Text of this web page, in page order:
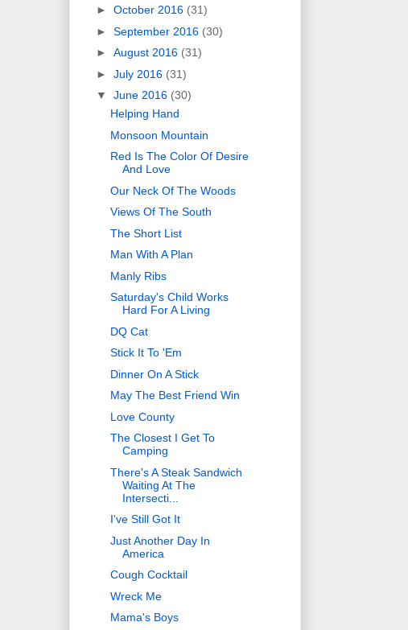
► October 2016 (31)
► September 2016 (30)
► August 2016 (31)
► July 2016 (31)
▼ June 2016 (30)
Helping Hand
Monsoon Mountain
Red Is The Color Of Desire
And Love
Our Neck Of The Woods
Views Of The South
The Short List
Man With A Plan
Manly Ribs
Saturday's Child Works
Hard For A Living
DQ Cat
Stick It To 'Em
Dinner On A Stick
May The Best Friend Win
Love County
The Closest I Get To
Camping
There's A Steak Sandwich
Waiting At The
Intersecti...
I've Still Got It
Just Another Day In
America
Cough Cocktail
Wreck Me
Mama's Boys